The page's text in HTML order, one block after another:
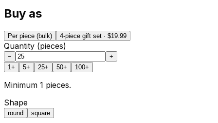
Buy as
Per piece (bulk) 4-piece gift set · $19.99
Quantity (pieces)
−
+
1 + 5+ 25+ 50+ 100+
Minimum 1 pieces.
Shape
round square